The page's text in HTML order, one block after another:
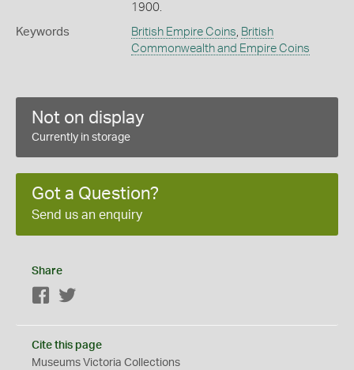
1900.
Keywords British Empire Coins British
Commonwealth and Empire Coins
Not on display
Currently in storage
Got a Question?
Send us an enquiry
Share
Facebook
Cite this page
Museums Victoria Collections